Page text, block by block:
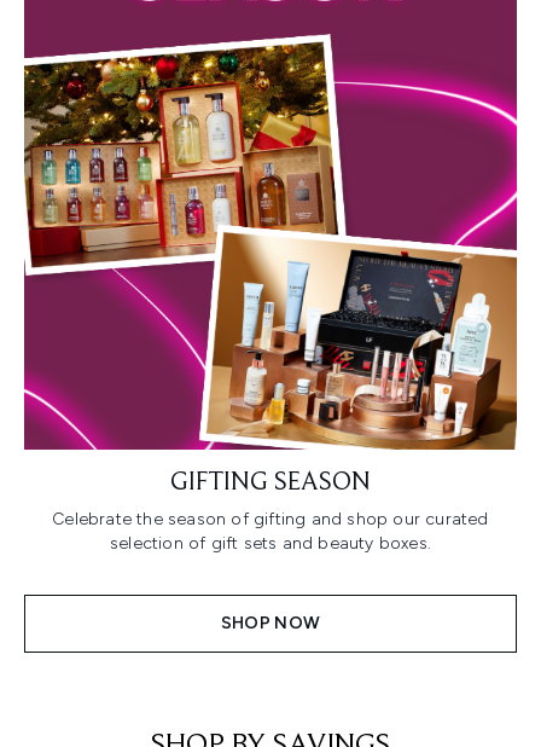
GIFTING SEASON
Celebrate the season of gifting and shop our curated
selection of gift sets and beauty boxes.
SHOP NOW